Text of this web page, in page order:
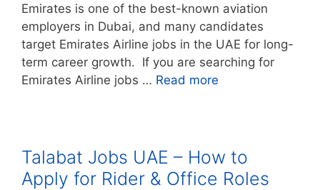
Emirates is one of the best-known aviation
employers in Dubai, and many candidates
target Emirates Airline jobs in the UAE for long-
term career growth. If you are searching for
Emirates Airline jobs … Read more
Talabat Jobs UAE – How to
Apply for Rider & Office Roles